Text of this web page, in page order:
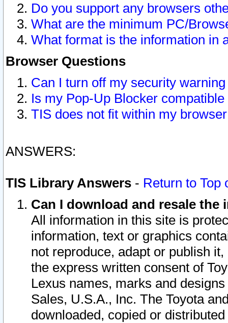
Do you support any browsers
What are the minimum PC/
What format is the information in
Browser Questions
Can I turn off my security
Is my Pop-Up Blocker
TIS does not fit within my
ANSWERS:
TIS Library Answers - Return to Top
Can I download and resale
All information in this site is
information, text or graphics
not reproduce, adapt or publish
the express written consent of
Lexus names, marks and
Sales, U.S.A., Inc. The Toyota
downloaded, copied or